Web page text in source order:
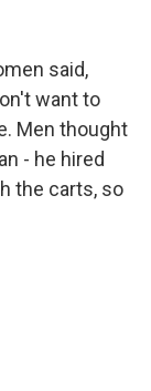
said,
want to
Men thought
- he hired
the carts, so